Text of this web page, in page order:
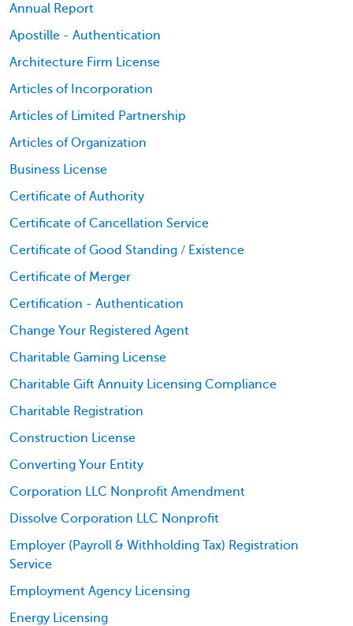
Annual Report
Apostille - Authentication
Architecture Firm License
Articles of Incorporation
Articles of Limited Partnership
Articles of Organization
Business License
Certificate of Authority
Certificate of Cancellation Service
Certificate of Good Standing / Existence
Certificate of Merger
Certification - Authentication
Change Your Registered Agent
Charitable Gaming License
Charitable Gift Annuity Licensing Compliance
Charitable Registration
Construction License
Converting Your Entity
Corporation LLC Nonprofit Amendment
Dissolve Corporation LLC Nonprofit
Employer (Payroll & Withholding Tax) Registration
Service
Employment Agency Licensing
Energy Licensing